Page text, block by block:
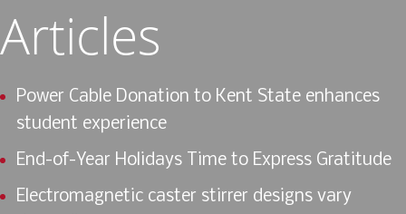
Articles
Power Cable Donation to Kent State enhances
student experience
End-of-Year Holidays Time to Express Gratitude
Electromagnetic caster stirrer designs vary